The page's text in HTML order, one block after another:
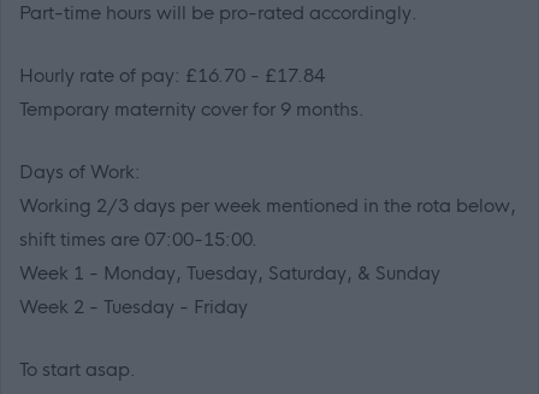
Part-time hours will be pro-rated accordingly.
Hourly rate of pay: £16.70 - £17.84
Temporary maternity cover for 9 months.
Days of Work:
Working 2/3 days per week mentioned in the rota below,
shift times are 07:00-15:00.
Week 1 - Monday, Tuesday, Saturday, & Sunday
Week 2 - Tuesday - Friday
To start asap.